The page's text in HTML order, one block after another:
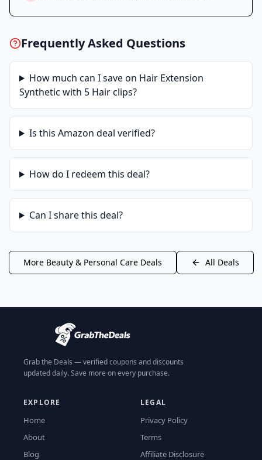
Frequently Asked Questions
How much can I save on Hair Extension
Synthetic with 5 Hair clips?
Is this Amazon deal verified?
How do I redeem this deal?
Can I share this deal?
More Beauty & Personal CareDeals All Deals
Grab the Deals — verified coupons and discounts
updated daily. Save more on every purchase.
EXPLORE
Home
About
Blog
LEGAL
Privacy Policy
Terms
Affiliate Disclosure